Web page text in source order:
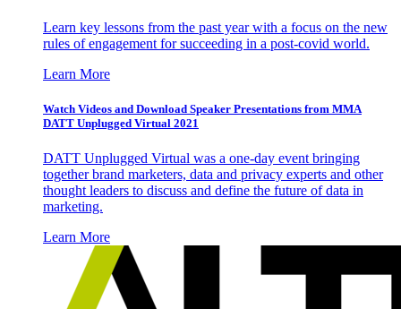
Learn key lessons from the past year with a focus on the new
rules of engagement for succeeding in a post-covid world.
Learn More
Watch Videos and Download Speaker Presentations from MMA
DATT Unplugged Virtual 2021
DATT Unplugged Virtual was a one-day event bringing
together brand marketers, data and privacy experts and other
thought leaders to discuss and define the future of data in
marketing.
Learn More